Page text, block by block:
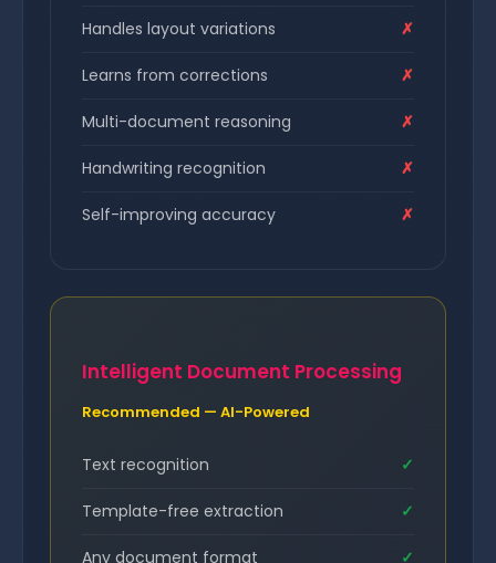
Handles layout variations ✗
Learns from corrections ✗
Multi-document reasoning ✗
Handwriting recognition ✗
Self-improving accuracy ✗
Intelligent Document Processing
Recommended — AI-Powered
Text recognition ✓
Template-free extraction ✓
Any document format ✓